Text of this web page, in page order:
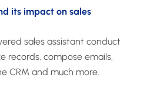
its impact on sales
sales assistant conduct
records, compose emails,
CRM and much more.